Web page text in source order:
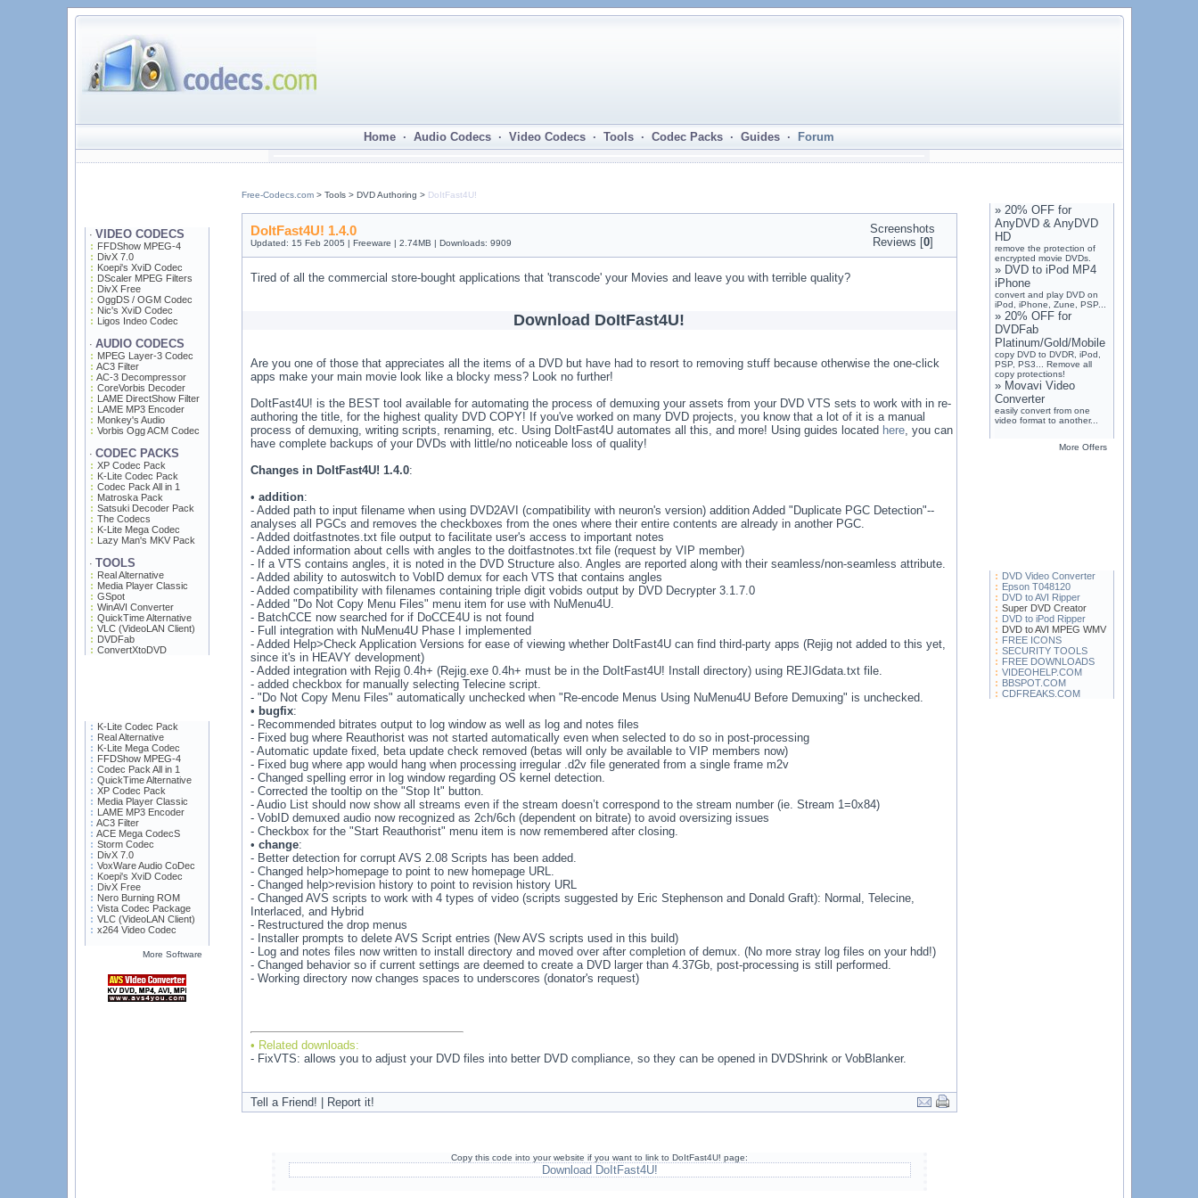
Home · Audio Codecs · Video Codecs · Tools · Codec Packs · Guides · Forum
· VIDEO CODECS
FFDShow MPEG-4
DivX 7.0
Koepi's XviD Codec
DScaler MPEG Filters
DivX Free
OggDS / OGM Codec
Nic's XviD Codec
Ligos Indeo Codec
· AUDIO CODECS
MPEG Layer-3 Codec
AC3 Filter
AC-3 Decompressor
CoreVorbis Decoder
LAME DirectShow Filter
LAME MP3 Encoder
Monkey's Audio
Vorbis Ogg ACM Codec
· CODEC PACKS
XP Codec Pack
K-Lite Codec Pack
Codec Pack All in 1
Matroska Pack
Satsuki Decoder Pack
The Codecs
K-Lite Mega Codec
Lazy Man's MKV Pack
· TOOLS
Real Alternative
Media Player Classic
GSpot
WinAVI Converter
QuickTime Alternative
VLC (VideoLAN Client)
DVDFab
ConvertXtoDVD
K-Lite Codec Pack
Real Alternative
K-Lite Mega Codec
FFDShow MPEG-4
Codec Pack All in 1
QuickTime Alternative
XP Codec Pack
Media Player Classic
LAME MP3 Encoder
AC3 Filter
ACE Mega CodecS
Storm Codec
DivX 7.0
VoxWare Audio CoDec
Koepi's XviD Codec
DivX Free
Nero Burning ROM
Vista Codec Package
VLC (VideoLAN Client)
x264 Video Codec
More Software
Free-Codecs.com> Tools > DVD Authoring > DoItFast4U!
DoItFast4U! 1.4.0
Updated: 15 Feb 2005 | Freeware | 2.74MB | Downloads: 9909
Screenshots
Reviews [0]
Tired of all the commercial store-bought applications that 'transcode' your Movies and leave you with terrible quality?
Download DoItFast4U!
Are you one of those that appreciates all the items of a DVD but have had to resort to removing stuff because otherwise the one-click
apps make your main movie look like a blocky mess? Look no further!
DoItFast4U! is the BEST tool available for automating the process of demuxing your assets from your DVD VTS sets to work with in re-
authoring the title, for the highest quality DVD COPY! If you've worked on many DVD projects, you know that a lot of it is a manual
process of demuxing, writing scripts, renaming, etc. Using DoItFast4U automates all this, and more! Using guides located here, you can
have complete backups of your DVDs with little/no noticeable loss of quality!
Changes in DoItFast4U! 1.4.0:
• addition:
- Added path to input filename when using DVD2AVI (compatibility with neuron's version) addition Added "Duplicate PGC Detection"--
analyses all PGCs and removes the checkboxes from the ones where their entire contents are already in another PGC.
- Added doitfastnotes.txt file output to facilitate user's access to important notes
- Added information about cells with angles to the doitfastnotes.txt file (request by VIP member)
- If a VTS contains angles, it is noted in the DVD Structure also. Angles are reported along with their seamless/non-seamless attribute.
- Added ability to autoswitch to VobID demux for each VTS that contains angles
- Added compatibility with filenames containing triple digit vobids output by DVD Decrypter 3.1.7.0
- Added "Do Not Copy Menu Files" menu item for use with NuMenu4U.
- BatchCCE now searched for if DoCCE4U is not found
- Full integration with NuMenu4U Phase I implemented
- Added Help>Check Application Versions for ease of viewing whether DoItFast4U can find third-party apps (Rejig not added to this yet,
since it's in HEAVY development)
- Added integration with Rejig 0.4h+ (Rejig.exe 0.4h+ must be in the DoItFast4U! Install directory) using REJIGdata.txt file.
- added checkbox for manually selecting Telecine script.
- "Do Not Copy Menu Files" automatically unchecked when "Re-encode Menus Using NuMenu4U Before Demuxing" is unchecked.
• bugfix:
- Recommended bitrates output to log window as well as log and notes files
- Fixed bug where Reauthorist was not started automatically even when selected to do so in post-processing
- Automatic update fixed, beta update check removed (betas will only be available to VIP members now)
- Fixed bug where app would hang when processing irregular .d2v file generated from a single frame m2v
- Changed spelling error in log window regarding OS kernel detection.
- Corrected the tooltip on the "Stop It" button.
- Audio List should now show all streams even if the stream doesn’t correspond to the stream number (ie. Stream 1=0x84)
- VobID demuxed audio now recognized as 2ch/6ch (dependent on bitrate) to avoid oversizing issues
- Checkbox for the "Start Reauthorist" menu item is now remembered after closing.
• change:
- Better detection for corrupt AVS 2.08 Scripts has been added.
- Changed help>homepage to point to new homepage URL.
- Changed help>revision history to point to revision history URL
- Changed AVS scripts to work with 4 types of video (scripts suggested by Eric Stephenson and Donald Graft): Normal, Telecine,
Interlaced, and Hybrid
- Restructured the drop menus
- Installer prompts to delete AVS Script entries (New AVS scripts used in this build)
- Log and notes files now written to install directory and moved over after completion of demux. (No more stray log files on your hdd!)
- Changed behavior so if current settings are deemed to create a DVD larger than 4.37Gb, post-processing is still performed.
- Working directory now changes spaces to underscores (donator's request)
• Related downloads:
- FixVTS: allows you to adjust your DVD files into better DVD compliance, so they can be opened in DVDShrink or VobBlanker.
Tell a Friend! | Report it!
Copy this code into your website if you want to link to DoItFast4U! page:
Download DoItFast4U!
» 20% OFF for
AnyDVD & AnyDVD
HD
remove the protection of
encrypted movie DVDs.
» DVD to iPod MP4
iPhone
convert and play DVD on
iPod, iPhone, Zune, PSP...
» 20% OFF for
DVDFab
Platinum/Gold/Mobile
copy DVD to DVDR, iPod,
PSP, PS3... Remove all
copy protections!
» Movavi Video
Converter
easily convert from one
video format to another...
More Offers
DVD Video Converter
Epson T048120
DVD to AVI Ripper
Super DVD Creator
DVD to iPod Ripper
DVD to AVI MPEG WMV
FREE ICONS
SECURITY TOOLS
FREE DOWNLOADS
VIDEOHELP.COM
BBSPOT.COM
CDFREAKS.COM